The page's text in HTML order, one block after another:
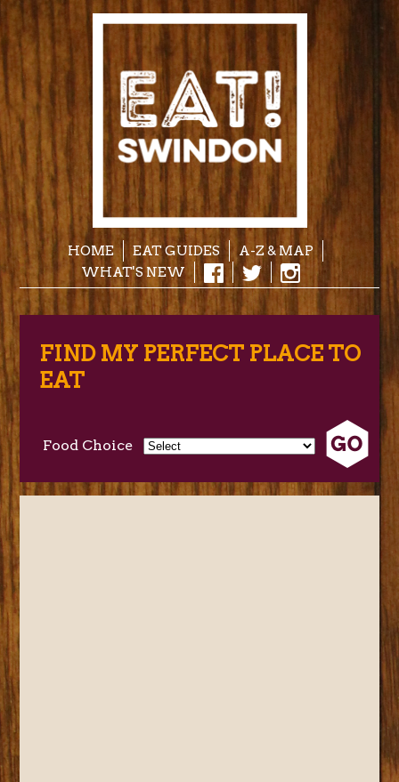
HOME EAT GUIDES
A-Z & MAP
WHAT'S NEW
FIND MY PERFECT PLACE TO
EAT
Food Choice